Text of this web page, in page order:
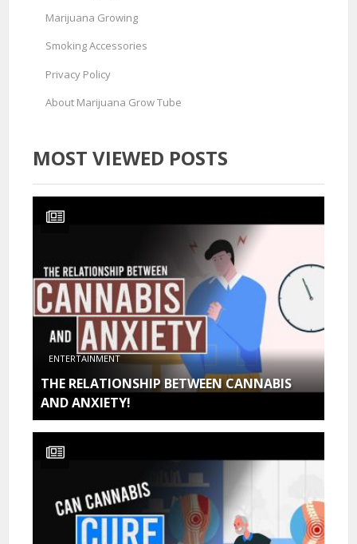
Marijuana Growing
Smoking Accessories
Privacy Policy
About Marijuana Grow Tube
MOST VIEWED POSTS
ENTERTAINMENT
THE RELATIONSHIP BETWEEN CANNABIS
AND ANXIETY!